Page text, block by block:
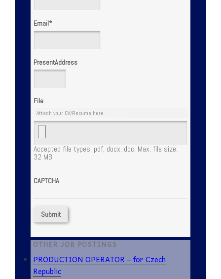
Email*
PresentAddress
File
Attach your CV/Resume here.
Accepted file types: pdf, docx, doc, Max. file size:
32 MB.
CAPTCHA
OTHER JOB POSTINGS
PRODUCTION OPERATOR – for Czech
Republic